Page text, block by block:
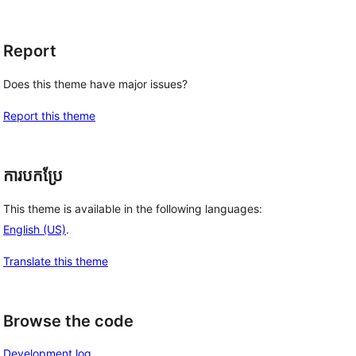
Report
Does this theme have major issues?
Report this theme
ការបកប្រែ
This theme is available in the following languages:
English (US).
Translate this theme
Browse the code